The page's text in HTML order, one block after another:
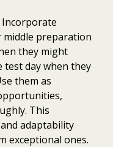
Incorporate
preparation
they might
day when they
them as
This
adaptability
exceptional ones.